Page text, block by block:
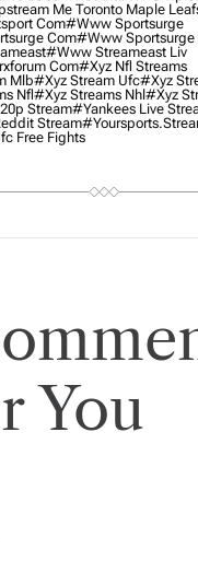
Me Toronto Maple
Com#www Sportsurge
Com#www Sportsurge
#www Streameast Liv
Com#xyz Nfl Streams
Mlb#xyz Stream Ufc#xyz
Nfl#xyz Streams Nhl#xyz
Stream#yankees Live
Stream
Free Fights
You